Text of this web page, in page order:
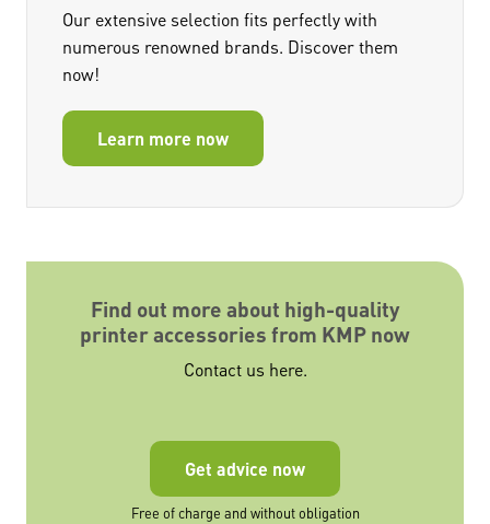
Our extensive selection fits perfectly with
numerous renowned brands. Discover them
now!
Learn more now
Find out more about high-quality
printer accessories from KMP now
Contact us here.
Get advice now
Free of charge and without obligation